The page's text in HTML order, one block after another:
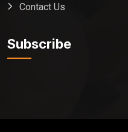
Contact Us
Subscribe
Global India Express